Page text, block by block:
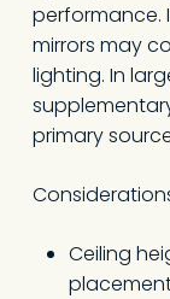
performance.
mirrors may
lighting. In
primary
Ceiling